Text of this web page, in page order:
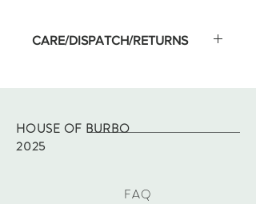
CARE/DISPATCH/RETURNS
Dispatched within two working days of
Returns - please refer to site policy
HOUSE OF BURBO
2025
FAQ